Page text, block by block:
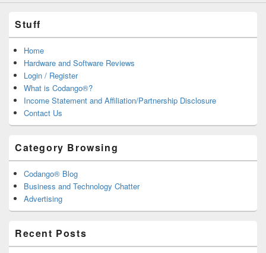
Stuff
Home
Hardware and Software Reviews
Login / Register
What is Codango®?
Income Statement and Affiliation/Partnership Disclosure
Contact Us
Category Browsing
Codango® Blog
Business and Technology Chatter
Advertising
Recent Posts